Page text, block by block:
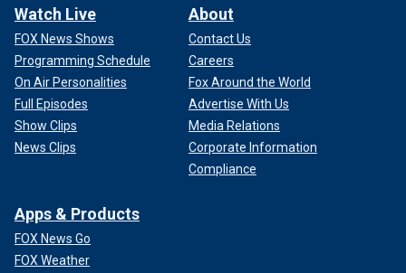
Watch Live
FOX News Shows
Programming Schedule
On Air Personalities
Full Episodes
Show Clips
News Clips
About
Contact Us
Careers
Fox Around the World
Advertise With Us
Media Relations
Corporate Information
Compliance
Apps & Products
FOX News Go
FOX Weather